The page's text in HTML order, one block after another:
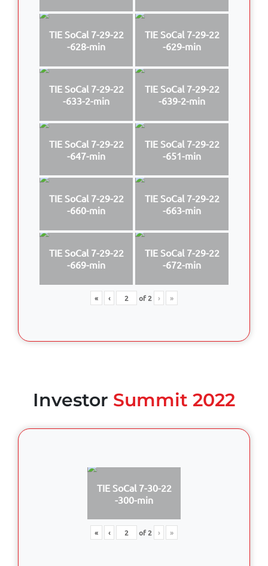
TIE SoCal 7-29-22
-628-min
TIE SoCal 7-29-22
-629-min
TIE SoCal 7-29-22
-633-2-min
TIE SoCal 7-29-22
-639-2-min
TIE SoCal 7-29-22
-647-min
TIE SoCal 7-29-22
-651-min
TIE SoCal 7-29-22
-660-min
TIE SoCal 7-29-22
-663-min
TIE SoCal 7-29-22
-669-min
TIE SoCal 7-29-22
-672-min
« ‹ of2 › »
Investor Summit 2022
TIE SoCal 7-30-22
-300-min
« ‹ of2 › »